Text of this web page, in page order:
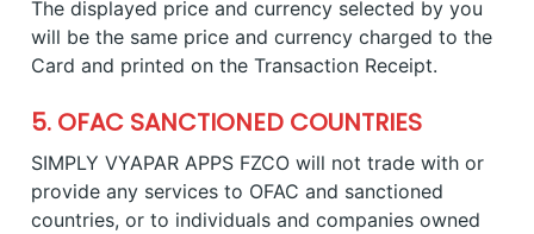
The displayed price and currency selected by you
will be the same price and currency charged to the
Card and printed on the Transaction Receipt.
5. OFAC SANCTIONED COUNTRIES
SIMPLY VYAPAR APPS FZCO will not trade with or
provide any services to OFAC and sanctioned
countries, or to individuals and companies owned